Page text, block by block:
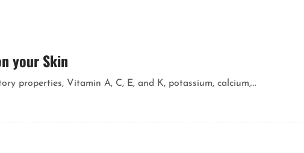
your Skin
properties, Vitamin A, C, E, and K, potassium, calcium,...